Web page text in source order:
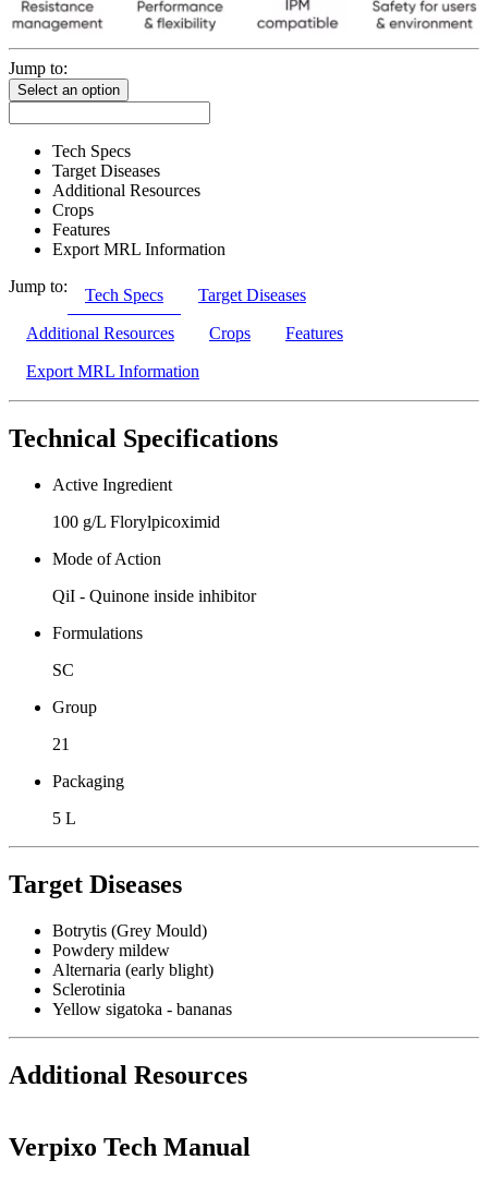
Jump to:
Select an option
Tech Specs
Target Diseases
Additional Resources
Crops
Features
Export MRL Information
Jump to:
Tech Specs Target Diseases
Additional Resources Crops Features
Export MRL Information
Technical Specifications
Active Ingredient
100 g/L Florylpicoximid
Mode of Action
QiI - Quinone inside inhibitor
Formulations
SC
Group
21
Packaging
5 L
Target Diseases
Botrytis (Grey Mould)
Powdery mildew
Alternaria (early blight)
Sclerotinia
Yellow sigatoka - bananas
Additional Resources
Verpixo Tech Manual